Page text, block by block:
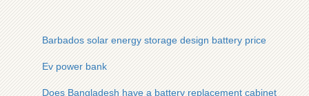
Barbados solar energy storage design battery price
Ev power bank
Does Bangladesh have a battery replacement cabinet